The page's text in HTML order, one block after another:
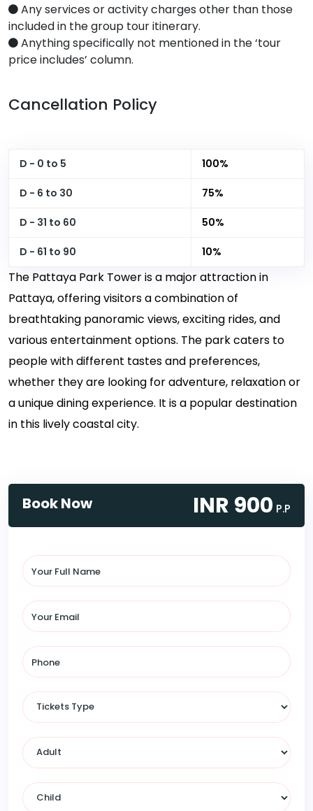
Any services or activity charges other than those
included in the group tour itinerary.
Anything specifically not mentioned in the ‘tour
price includes’ column.
Cancellation Policy
D - 0 to 5 100%
D - 6 to 30 75%
D - 31 to 60 50%
D - 61 to 90 10%
The Pattaya Park Tower is a major attraction in
Pattaya, offering visitors a combination of
breathtaking panoramic views, exciting rides, and
various entertainment options. The park caters to
people with different tastes and preferences,
whether they are looking for adventure, relaxation or
a unique dining experience. It is a popular destination
in this lively coastal city.
Book Now INR 900 P.P